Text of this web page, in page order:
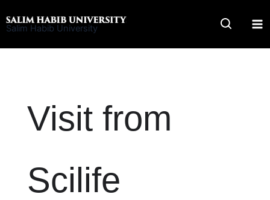
to
Salim Habib University
Visit from
Scilife